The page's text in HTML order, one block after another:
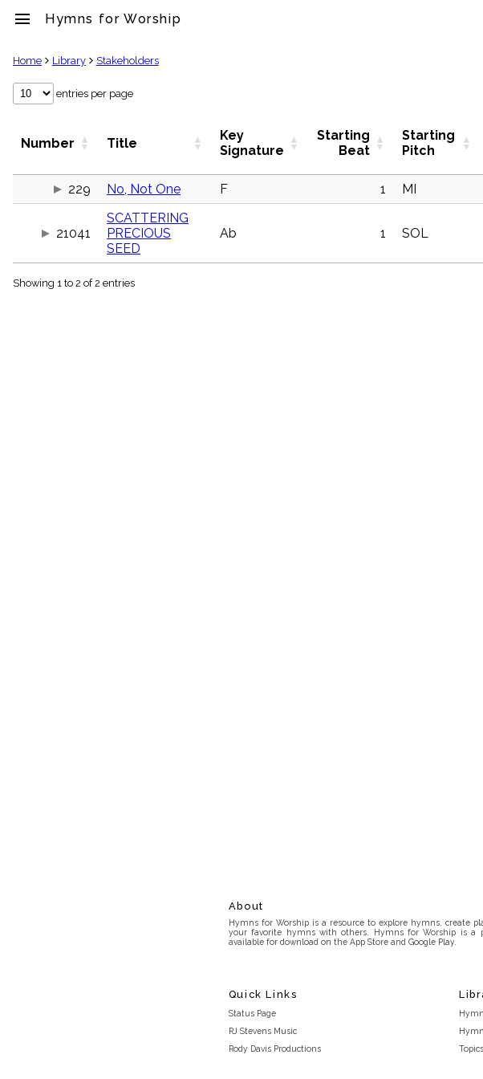
menu Hymns for Worship
clear
Library
label
people
list
Home Library Stakeholders
entries per page
Number Title
Key
Signature
Starting
Beat
Starting
Pitch
229 No, Not One F 1 MI
21041
SCATTERING
PRECIOUS
SEED
Ab 1 SOL
Showing 1 to 2 of 2 entries
About
Hymns for Worship is a resource to explore hymns, create
your favorite hymns with others. Hymns for Worship is a
available for download on the App Store and Google Play.
Quick Links
Status Page
RJ Stevens Music
Rody Davis Productions
Topics